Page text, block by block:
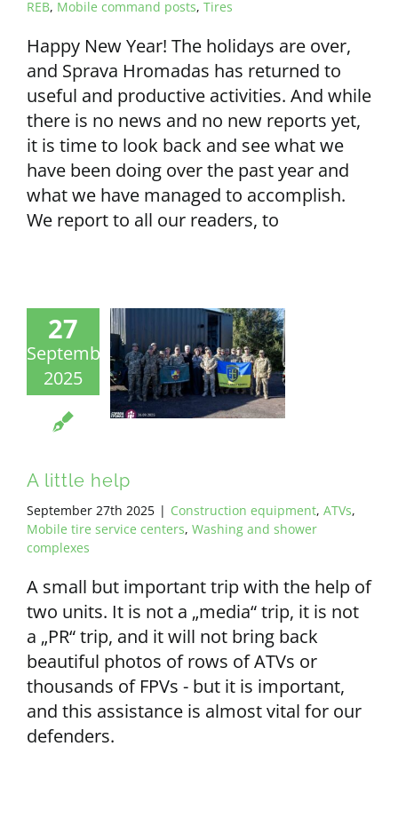
REB, Mobile command posts, Tires
Happy New Year! The holidays are over,
and Sprava Hromadas has returned to
useful and productive activities. And while
there is no news and no new reports yet,
it is time to look back and see what we
have been doing over the past year and
what we have managed to accomplish.
We report to all our readers, to
27
September
2025
A little help
September 27th 2025 | Construction equipment, ATVs,
Mobile tire service centers, Washing and shower
complexes
A small but important trip with the help of
two units. It is not a „media“ trip, it is not
a „PR“ trip, and it will not bring back
beautiful photos of rows of ATVs or
thousands of FPVs - but it is important,
and this assistance is almost vital for our
defenders.